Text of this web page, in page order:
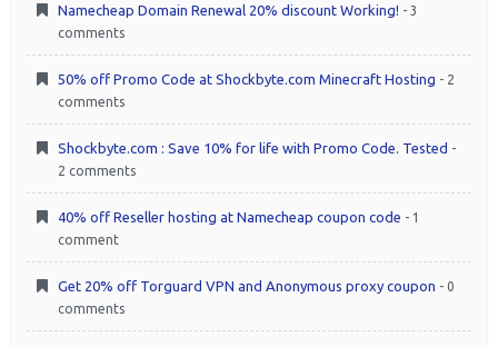
Namecheap Domain Renewal 20% discount Working! - 3
comments
50% off Promo Code at Shockbyte.com Minecraft Hosting - 2
comments
Shockbyte.com : Save 10% for life with Promo Code. Tested -
2 comments
40% off Reseller hosting at Namecheap coupon code - 1
comment
Get 20% off Torguard VPN and Anonymous proxy coupon - 0
comments